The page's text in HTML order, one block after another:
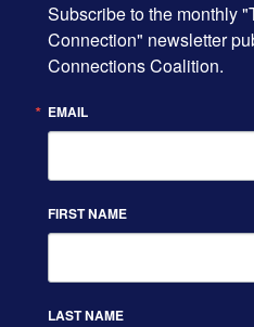
Subscribe to the monthly
Connection" newsletter
Connections Coalition.
EMAIL
FIRST NAME
LAST NAME